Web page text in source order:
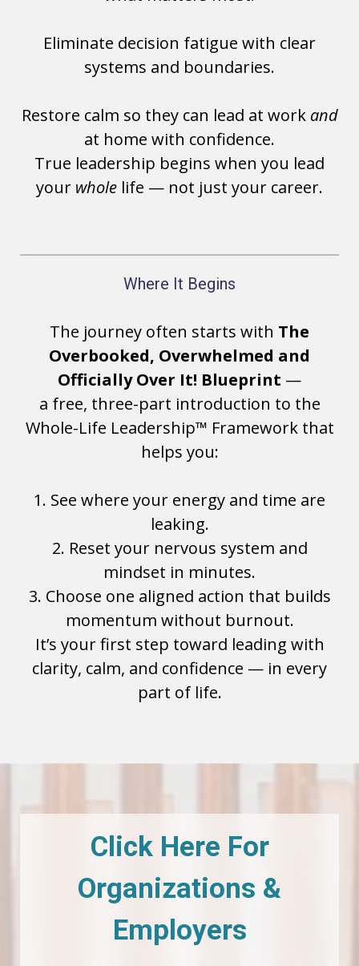
Eliminate decision fatigue with clear
systems and boundaries.
Restore calm so they can lead at work and
at home with confidence.
True leadership begins when you lead
your whole life — not just your career.
Where It Begins
The journey often starts with The
Overbooked, Overwhelmed and
Officially Over It! Blueprint —
a free, three-part introduction to the
Whole-Life Leadership™ Framework that
helps you:
1. See where your energy and time are
leaking.
2. Reset your nervous system and
mindset in minutes.
3. Choose one aligned action that builds
momentum without burnout.
It’s your first step toward leading with
clarity, calm, and confidence — in every
part of life.
Click Here For
Organizations &
Employers